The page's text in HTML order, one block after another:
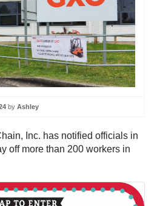
by Ashley
Inc. has notified officials in
off more than 200 workers in